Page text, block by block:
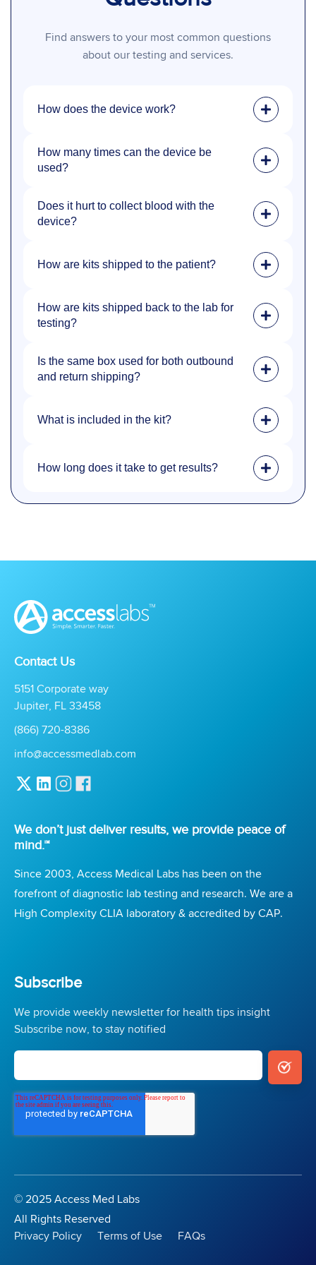
Find answers to your most common questions
about our testing and services.
How does the device work?
How many times can the device be
used?
Does it hurt to collect blood with the
device?
How are kits shipped to the patient?
How are kits shipped back to the lab for
testing?
Is the same box used for both outbound
and return shipping?
What is included in the kit?
How long does it take to get results?
Contact Us
5151 Corporate way
Jupiter, FL 33458
(866) 720-8386
info@accessmedlab.com
We don’t just deliver results, we provide peace of
mind.™
Since 2003, Access Medical Labs has been on the
forefront of diagnostic lab testing and research. We are a
High Complexity CLIA laboratory & accredited by CAP.
Subscribe
We provide weekly newsletter for health tips insight
Subscribe now, to stay notified
© 2025 Access Med Labs
All Rights Reserved
Privacy Policy
Terms of Use FAQs